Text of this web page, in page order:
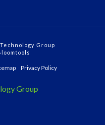
Group
Privacy Policy